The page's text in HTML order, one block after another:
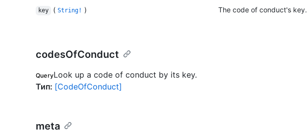
key ( String! ) The code of conduct's key.
codesOfConduct
QueryLook up a code of conduct by its key.
Тип: [CodeOfConduct]
meta